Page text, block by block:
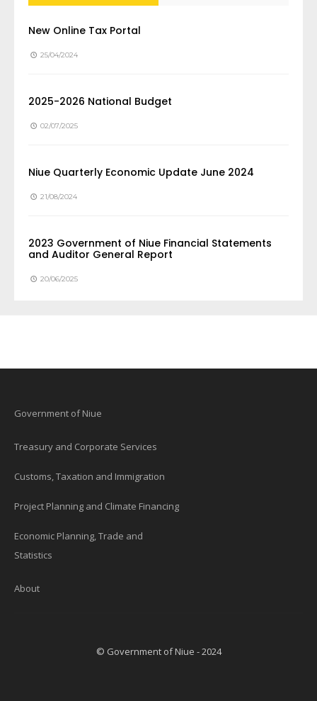
New Online Tax Portal
25/04/2024
2025-2026 National Budget
02/07/2025
Niue Quarterly Economic Update June 2024
21/08/2024
2023 Government of Niue Financial Statements
and Auditor General Report
20/06/2025
Government of Niue
Treasury and Corporate Services
Customs, Taxation and Immigration
Project Planning and Climate Financing
Economic Planning, Trade and
Statistics
About
© Government of Niue - 2024